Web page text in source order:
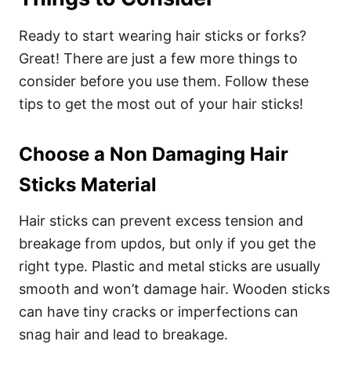
Ready to start wearing hair sticks or forks?
Great! There are just a few more things to
consider before you use them. Follow these
tips to get the most out of your hair sticks!
Choose a Non Damaging Hair
Sticks Material
Hair sticks can prevent excess tension and
breakage from updos, but only if you get the
right type. Plastic and metal sticks are usually
smooth and won’t damage hair. Wooden sticks
can have tiny cracks or imperfections can
snag hair and lead to breakage.